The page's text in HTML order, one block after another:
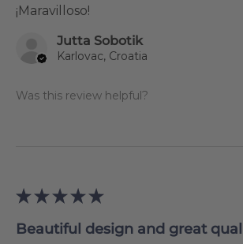
¡Maravilloso!
Jutta Sobotik
Karlovac, Croatia
Was this review helpful?
★ ★ ★ ★ ★
Beautiful design and great